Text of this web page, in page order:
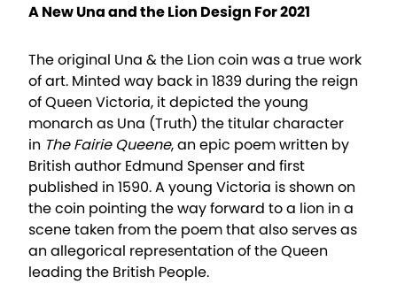
A New Una and the Lion Design For 2021
The original Una & the Lion coin was a true work
of art. Minted way back in 1839 during the reign
of Queen Victoria, it depicted the young
monarch as Una (Truth) the titular character
in The Fairie Queene, an epic poem written by
British author Edmund Spenser and first
published in 1590. A young Victoria is shown on
the coin pointing the way forward to a lion in a
scene taken from the poem that also serves as
an allegorical representation of the Queen
leading the British People.